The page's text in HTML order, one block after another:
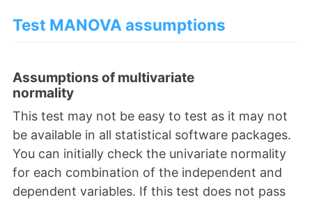
Test MANOVA assumptions
Assumptions of multivariate
normality
This test may not be easy to test as it may not
be available in all statistical software packages.
You can initially check the univariate normality
for each combination of the independent and
dependent variables. If this test does not pass